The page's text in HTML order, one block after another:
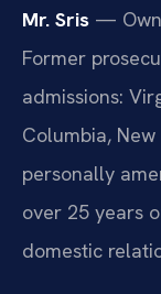
Mr. Sris —
Former
admissions:
Columbia, New
personally
over 25 years
domestic